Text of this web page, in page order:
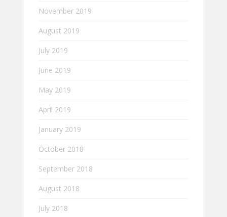
November 2019
August 2019
July 2019
June 2019
May 2019
April 2019
January 2019
October 2018
September 2018
August 2018
July 2018